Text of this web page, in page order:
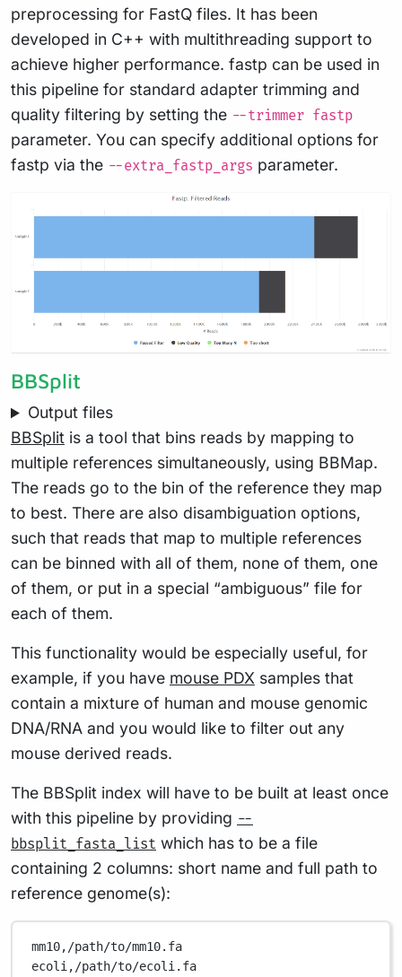
preprocessing for FastQ files. It has been
developed in C++ with multithreading support to
achieve higher performance. fastp can be used in
this pipeline for standard adapter trimming and
quality filtering by setting the --trimmer fastp
parameter. You can specify additional options for
fastp via the --extra_fastp_args parameter.
BBSplit
Output files
BBSplit is a tool that bins reads by mapping to
multiple references simultaneously, using BBMap.
The reads go to the bin of the reference they map
to best. There are also disambiguation options,
such that reads that map to multiple references
can be binned with all of them, none of them, one
of them, or put in a special “ambiguous” file for
each of them.
This functionality would be especially useful, for
example, if you have mouse PDX samples that
contain a mixture of human and mouse genomic
DNA/RNA and you would like to filter out any
mouse derived reads.
The BBSplit index will have to be built at least once
with this pipeline by providing --
bbsplit_fasta_list which has to be a file
containing 2 columns: short name and full path to
reference genome(s):
mm10,/path/to/mm10.fa
ecoli,/path/to/ecoli.fa